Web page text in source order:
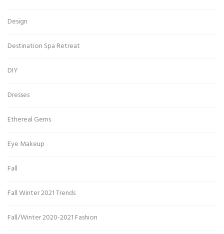
Design
Destination Spa Retreat
DIY
Dresses
Ethereal Gems
Eye Makeup
Fall
Fall Winter 2021 Trends
Fall/Winter 2020-2021 Fashion